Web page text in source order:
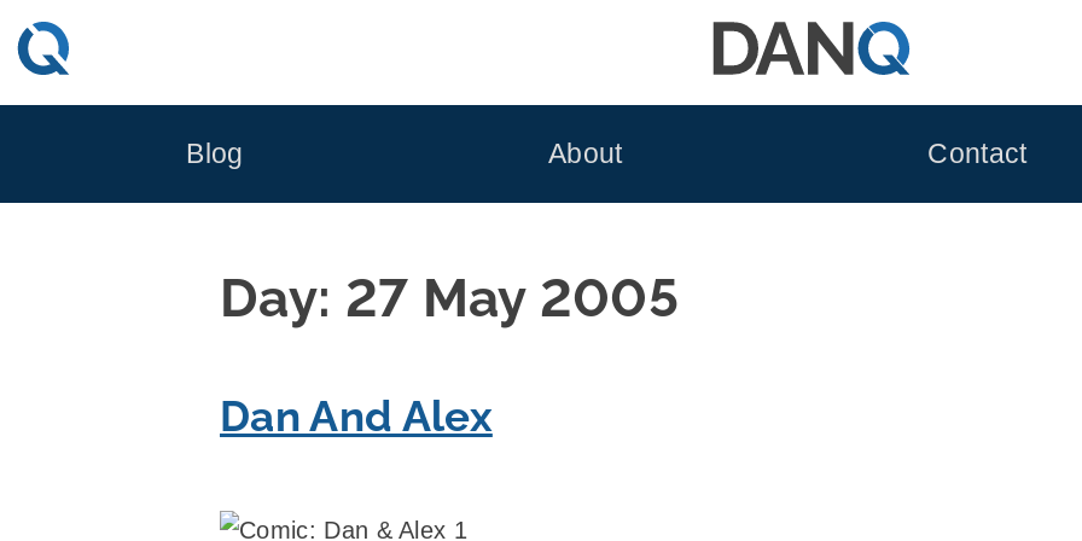
Skip
to
Blog About Contact
Day: 27 May 2005
Dan And Alex